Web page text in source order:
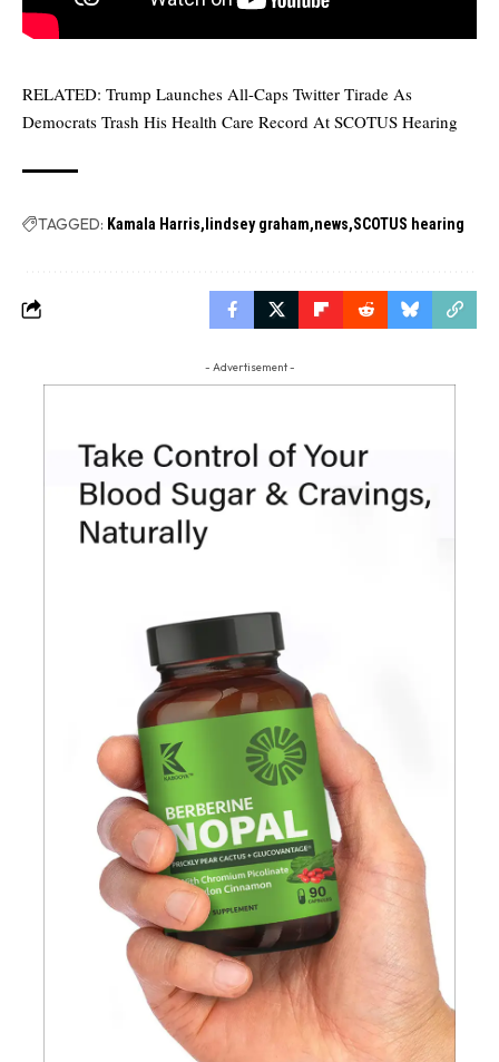
RELATED: Trump Launches All-Caps Twitter Tirade As
Democrats Trash His Health Care Record At SCOTUS Hearing
TAGGED: Kamala Harris lindsey graham news SCOTUS hearing
- Advertisement -